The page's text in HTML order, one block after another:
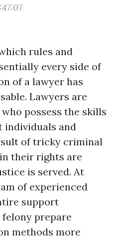
rules and
every side of
of a lawyer has
Lawyers are
possess the skills
individuals and
of tricky criminal
their rights are
is served. At
of experienced
support
prepare
methods more